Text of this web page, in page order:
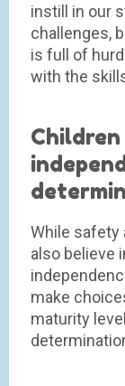
instill in our
challenges,
is full of
with the
While safety
also believe
make
maturity